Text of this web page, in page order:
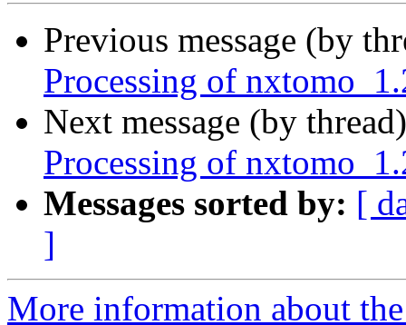
Previous message (by
Processing of
Next message (by
Processing of
Messages sorted by: [
]
More information about